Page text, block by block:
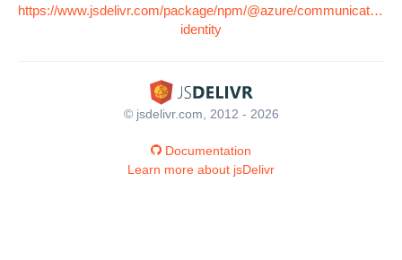
https://www.jsdelivr.com/package/npm/@azure/communication-
identity
© jsdelivr.com, 2012 - 2026
Documentation
Learn more about jsDelivr